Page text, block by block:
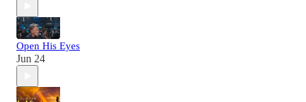
Open His Eyes
Jun 24